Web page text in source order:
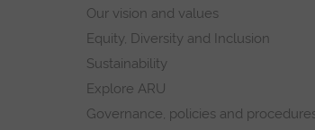
Our vision and values
Equity, Diversity and Inclusion
Sustainability
Explore ARU
Governance, policies and